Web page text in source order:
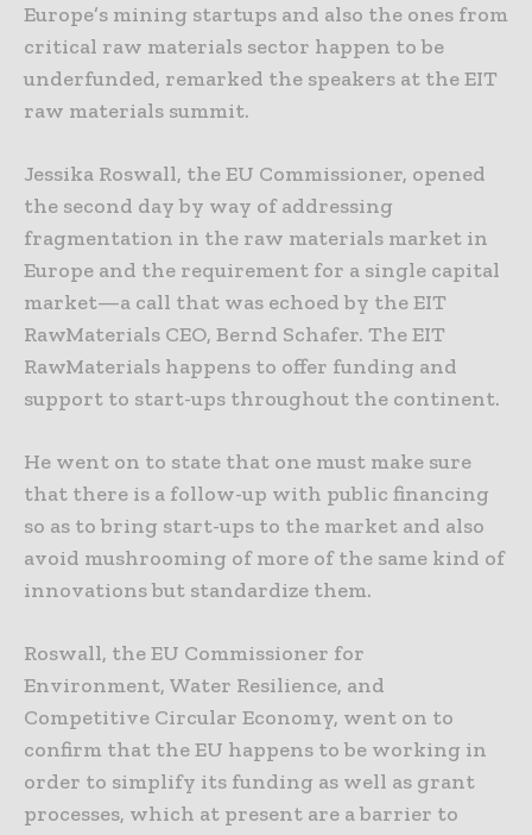
Europe’s mining startups and also the ones from
critical raw materials sector happen to be
underfunded, remarked the speakers at the EIT
raw materials summit.
Jessika Roswall, the EU Commissioner, opened
the second day by way of addressing
fragmentation in the raw materials market in
Europe and the requirement for a single capital
market—a call that was echoed by the EIT
RawMaterials CEO, Bernd Schafer. The EIT
RawMaterials happens to offer funding and
support to start-ups throughout the continent.
He went on to state that one must make sure
that there is a follow-up with public financing
so as to bring start-ups to the market and also
avoid mushrooming of more of the same kind of
innovations but standardize them.
Roswall, the EU Commissioner for
Environment, Water Resilience, and
Competitive Circular Economy, went on to
confirm that the EU happens to be working in
order to simplify its funding as well as grant
processes, which at present are a barrier to